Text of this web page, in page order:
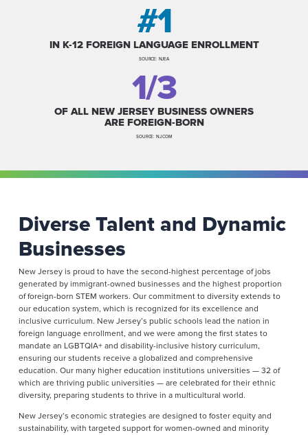
#1
IN K-12 FOREIGN LANGUAGE ENROLLMENT
SOURCE: NJEA
1/3
OF ALL NEW JERSEY BUSINESS OWNERS
ARE FOREIGN-BORN
SOURCE: NJ.COM
Diverse Talent and Dynamic
Businesses
New Jersey is proud to have the second-highest percentage of jobs
generated by immigrant-owned businesses and the highest proportion
of foreign-born STEM workers. Our commitment to diversity extends to
our education system, which is recognized for its excellence and
inclusive curriculum. New Jersey’s public schools lead the nation in
foreign language enrollment, and we were among the first states to
mandate an LGBTQIA+ and disability-inclusive history curriculum,
ensuring our students receive a globalized and comprehensive
education. Our many higher education institutions universities — 32 of
which are thriving public universities — are celebrated for their ethnic
diversity, preparing students to thrive in a multicultural world.
New Jersey’s economic strategies are designed to foster equity and
sustainability, with targeted support for women-owned and minority